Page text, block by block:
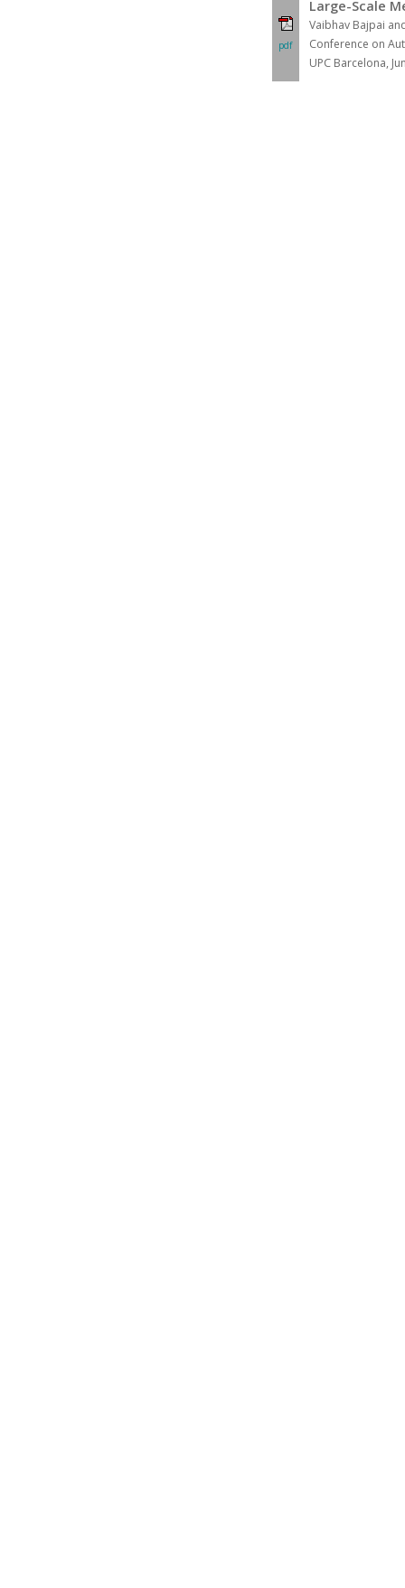
pdf
Large-Scale
Vaibhav Bajpai
Conference on
UPC Barcelona,